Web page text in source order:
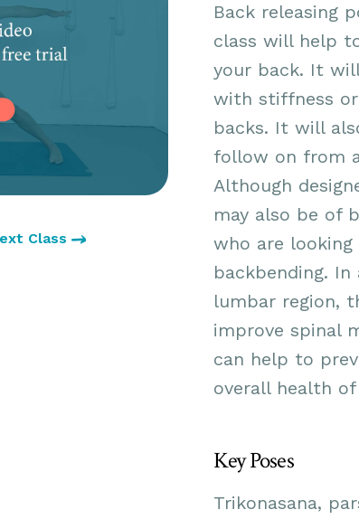
Class
Back releasing
class will help
your back. It
with stiffness
backs. It will
follow on from
Although
may also be of
who are
backbending.
lumbar region,
improve spinal
can help to
overall health
Key Poses
Trikonasana,